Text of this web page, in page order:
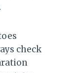
check